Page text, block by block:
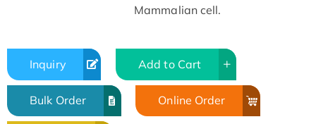
Mammalian cell.
Inquiry Add to Cart
Bulk Order Online Order